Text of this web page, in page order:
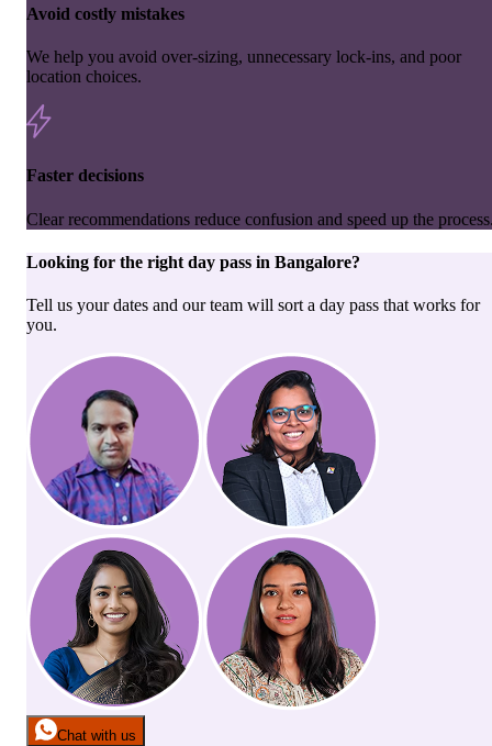
Avoid costly mistakes
We help you avoid over-sizing, unnecessary lock-ins, and poor
location choices.
Faster decisions
Clear recommendations reduce confusion and speed up the
Looking for the right day pass in Bangalore?
Tell us your dates and our team will sort a day pass that works for
you.
Chat with us